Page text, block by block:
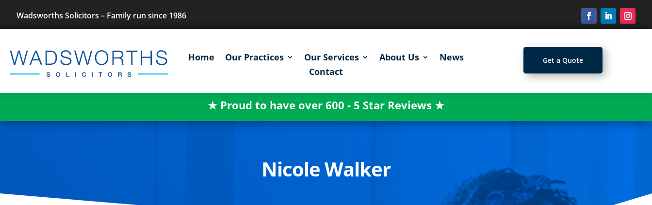
Wadsworths Solicitors – Family run since 1986
Home Our Practices Our Services About Us
News
Contact
Get a Quote
★ Proud to have over 600 - 5 Star Reviews ★
Nicole Walker